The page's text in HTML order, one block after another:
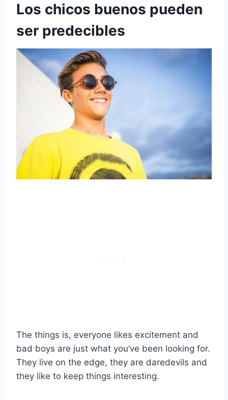
Los chicos buenos pueden
ser predecibles
The things is, everyone likes excitement and
bad boys are just what you’ve been looking for.
They live on the edge, they are daredevils and
they like to keep things interesting.